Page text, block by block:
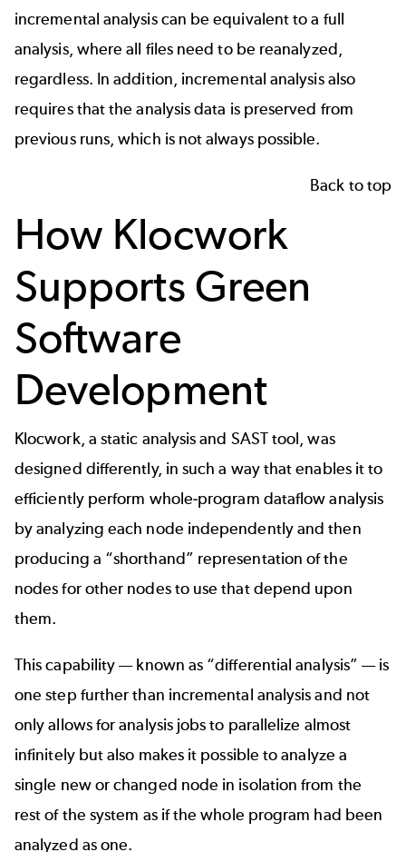
incremental analysis can be equivalent to a full
analysis, where all files need to be reanalyzed,
regardless. In addition, incremental analysis also
requires that the analysis data is preserved from
previous runs, which is not always possible.
Back to top
How Klocwork
Supports Green
Software
Development
Klocwork, a static analysisand SASTtool, was
designed differently, in such a way that enables it to
efficiently perform whole-program dataflow analysis
by analyzing each node independently and then
producing a “shorthand” representation of the
nodes for other nodes to use that depend upon
them.
This capability — known as “differential analysis” — is
one step further than incremental analysis and not
only allows for analysis jobs to parallelize almost
infinitely but also makes it possible to analyze a
single new or changed node in isolation from the
rest of the system as if the whole program had been
analyzed as one.